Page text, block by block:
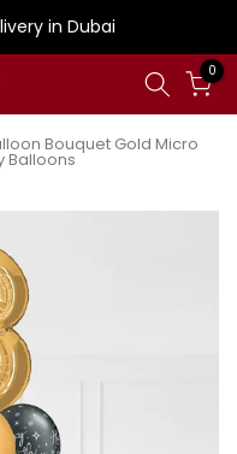
in Dubai
0
Bouquet Gold Micro
Balloons